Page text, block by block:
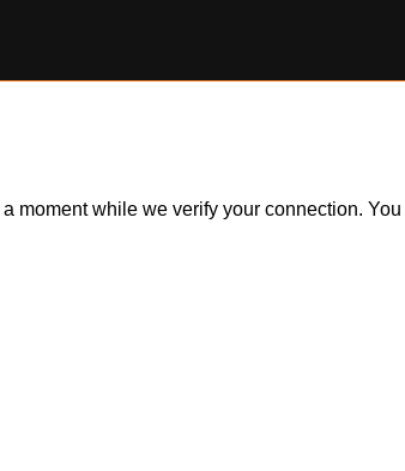
moment while we verify your connection.